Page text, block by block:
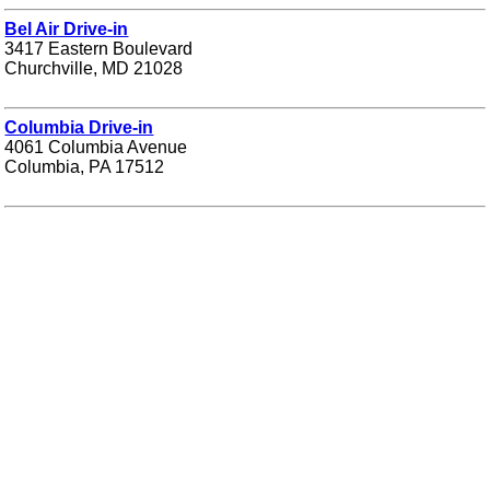
Bel Air Drive-in
3417 Eastern Boulevard
Churchville, MD 21028
Columbia Drive-in
4061 Columbia Avenue
Columbia, PA 17512